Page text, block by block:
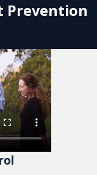
Prevention